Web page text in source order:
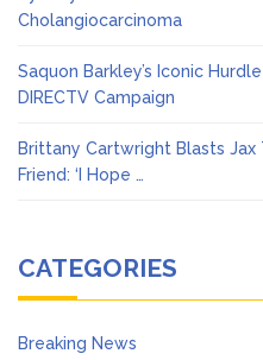
Cholangiocarcinoma
Saquon Barkley’s Iconic
DIRECTV Campaign
Brittany Cartwright Blasts
Friend: ‘I Hope …
CATEGORIES
Breaking News